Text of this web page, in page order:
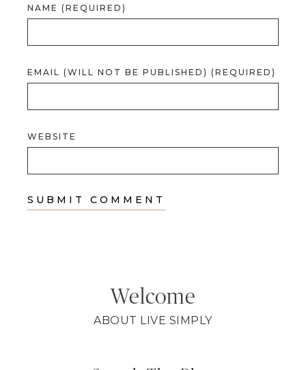
NAME (REQUIRED)
EMAIL (WILL NOT BE PUBLISHED) (REQUIRED)
WEBSITE
Welcome
ABOUT LIVE SIMPLY